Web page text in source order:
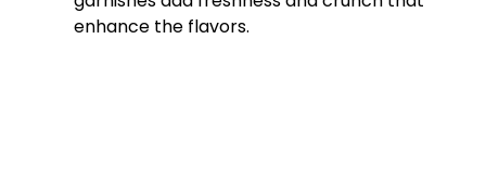
enhance the flavors.